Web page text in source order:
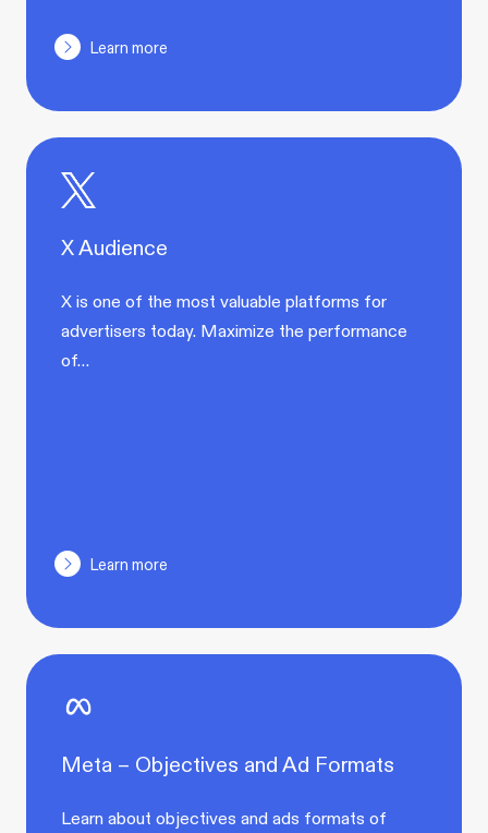
Learn more
X Audience
X is one of the most valuable platforms for
advertisers today. Maximize the performance
of…
Learn more
Meta – Objectives and Ad Formats
Learn about objectives and ads formats of